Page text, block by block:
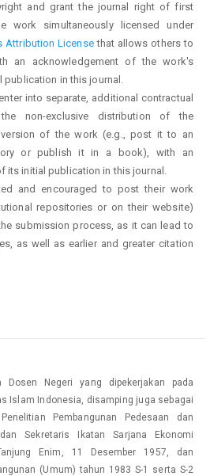
and grant the journal right of first
work simultaneously licensed under
Attribution Licensethat allows others to
an acknowledgement of the work's
publication in this journal.
into separate, additional contractual
non-exclusive distribution of the
version of the work (e.g., post it to an
or publish it in a book), with an
its initial publication in this journal.
and encouraged to post their work
repositories or on their website)
submission process, as it can lead to
as well as earlier and greater citation
Dosen Negeri yang dipekerjakan pada
Islam Indonesia, disamping juga sebagai
Pembangunan Pedesaan dan
Sekretaris Ikatan Sarjana Ekonomi
Enim, 11 Desember 1957, dan
(Umum) tahun 1983 S-1 serta S-2